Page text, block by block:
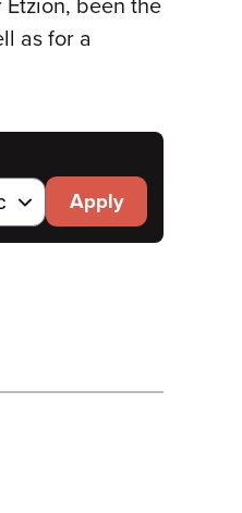
been the
as for a
Apply